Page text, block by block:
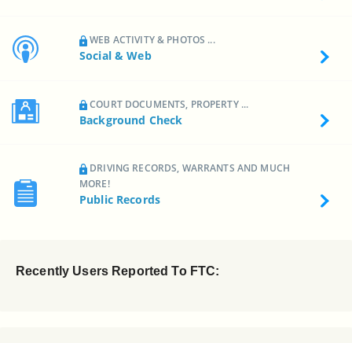
WEB ACTIVITY & PHOTOS ...
Social & Web
COURT DOCUMENTS, PROPERTY ...
Background Check
DRIVING RECORDS, WARRANTS AND MUCH
MORE!
Public Records
Recently Users Reported To FTC: